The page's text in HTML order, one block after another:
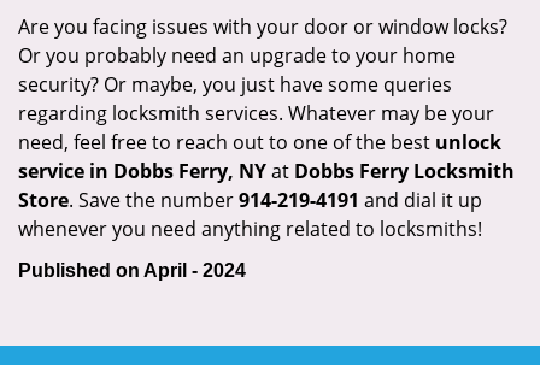
Are you facing issues with your door or window locks?
Or you probably need an upgrade to your home
security? Or maybe, you just have some queries
regarding locksmith services. Whatever may be your
need, feel free to reach out to one of the best unlock
service in Dobbs Ferry, NYat Dobbs Ferry Locksmith
Store. Save the number914-219-4191 and dial it up
whenever you need anything related to locksmiths!
Published on April - 2024